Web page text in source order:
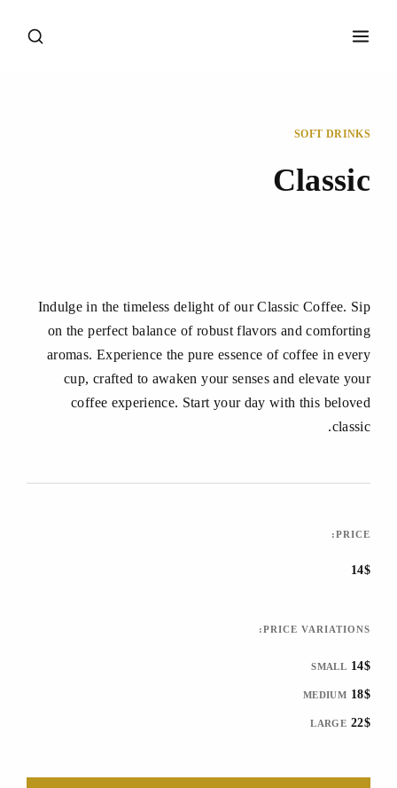
SOFT DRINKS
Classic
Indulge in the timeless delight of our Classic Coffee. Sip
on the perfect balance of robust flavors and comforting
aromas. Experience the pure essence of coffee in every
cup, crafted to awaken your senses and elevate your
coffee experience. Start your day with this beloved
classic.
PRICE:
14$
PRICE VARIATIONS:
SMALL 14$
MEDIUM 18$
LARGE 22$